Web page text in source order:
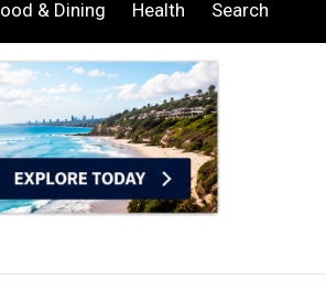
& Dining Health Search